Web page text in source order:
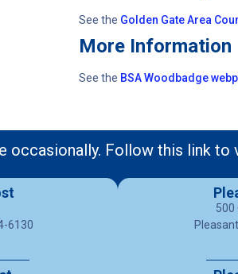
See the Golden Gate Area
More Information
See the BSA Woodbadge
occasionally. Follow this link to
6130
500